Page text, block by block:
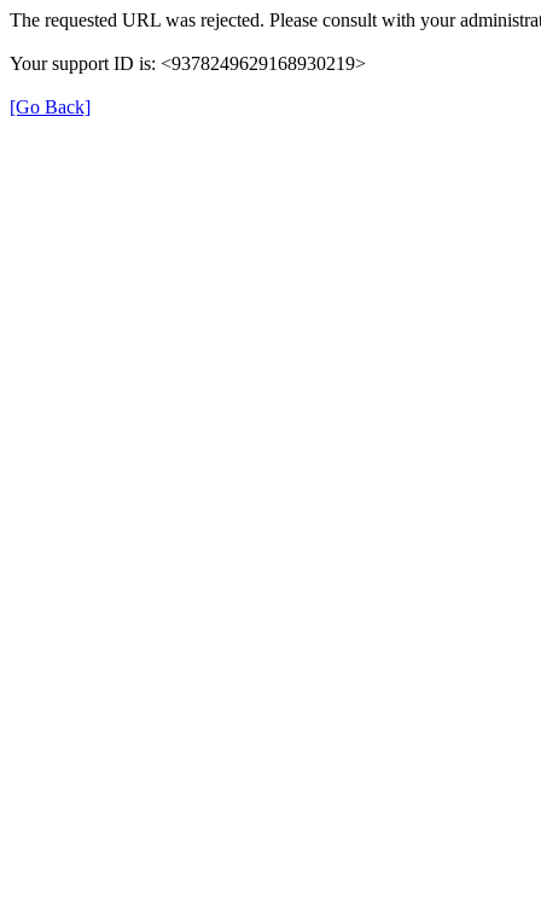
The requested URL was rejected. Please consult with your
Your support ID is: <9378249629168930219>
[Go Back]